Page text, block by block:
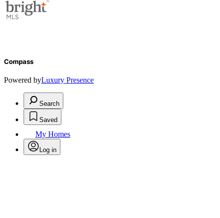
Compass
Powered byLuxury Presence
Search
Saved
My Homes
Log in